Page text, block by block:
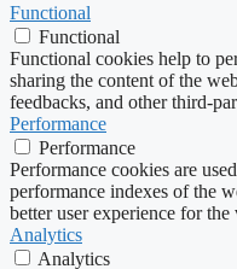
Functional
Functional
Functional cookies help to
sharing the content of the
feedbacks, and other third-
Performance
Performance
Performance cookies are
performance indexes of the
better user experience for the
Analytics
Analytics